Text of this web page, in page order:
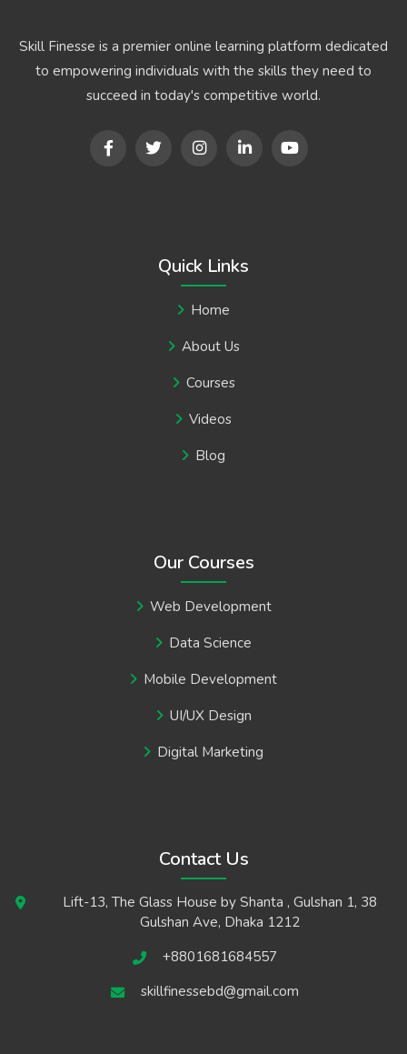
Skill Finesse is a premier online learning platform dedicated
to empowering individuals with the skills they need to
succeed in today's competitive world.
Quick Links
Home
About Us
Courses
Videos
Blog
Our Courses
Web Development
Data Science
Mobile Development
UI/UX Design
Digital Marketing
Contact Us
Lift-13, The Glass House by Shanta , Gulshan 1, 38
Gulshan Ave, Dhaka 1212
+8801681684557
skillfinessebd@gmail.com